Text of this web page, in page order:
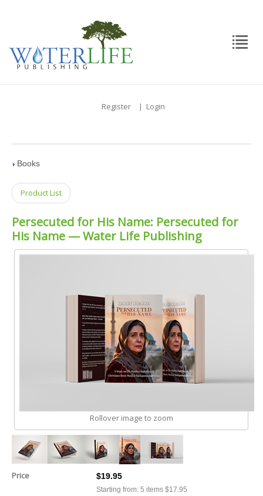
Register | Login
Books
Product List
Persecuted for His Name: Persecuted for
His Name — Water Life Publishing
Rollover image to zoom
Price $19.95
Starting from: 5 items $17.95